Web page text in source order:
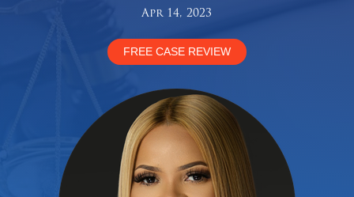
Apr 14, 2023
FREE CASE REVIEW